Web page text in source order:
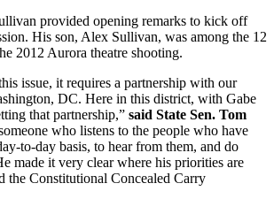
provided opening remarks to kick off
His son, Alex Sullivan, was among the 12
2012 Aurora theatre shooting.
issue, it requires a partnership with our
DC. Here in this district, with Gabe
that partnership,” said State Sen. Tom
who listens to the people who have
to-day basis, to hear from them, and do
made it very clear where his priorities are
the Constitutional Concealed Carry